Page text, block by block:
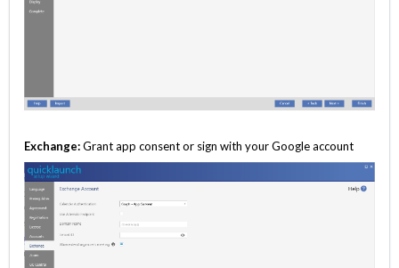
Exchange:Grant app consent or sign with your Google account